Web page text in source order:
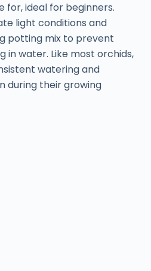
for, ideal for beginners.
light conditions and
potting mix to prevent
in water. Like most orchids,
watering and
during their growing